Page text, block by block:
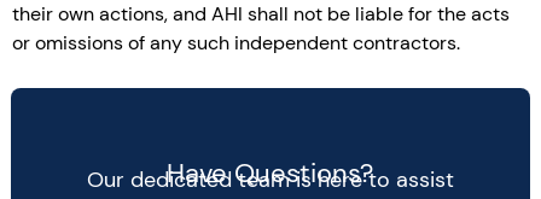
their own actions, and AHI shall not be liable for the acts
or omissions of any such independent contractors.
Have Questions?
Our dedicated team is here to assist